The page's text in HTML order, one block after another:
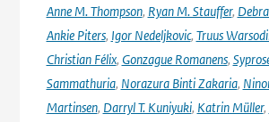
Anne M. Thompson, Ryan M. Stauffer,
Ankie Piters, Igor Nedeljkovic, Truus
Christian Félix, Gonzague Romanens,
Sammathuria, Norazura Binti Zakaria,
Martinsen, Darryl T. Kuniyuki, Katrin Müller,